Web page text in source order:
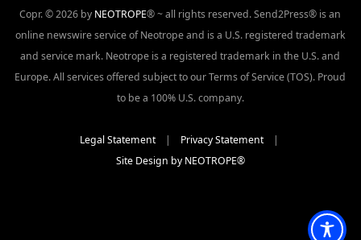
Copr. © 2026 by NEOTROPE® ~ all rights reserved. Send2Press® is an
online newswire service of Neotrope and is a U.S. registered trademark
and service mark. Neotrope is a registered trademark in the U.S. and
Europe. All services offered subject to our Terms of Service (TOS). Proud
to be a 100% U.S. company.
Legal Statement| Privacy Statement|
Site Design by NEOTROPE®